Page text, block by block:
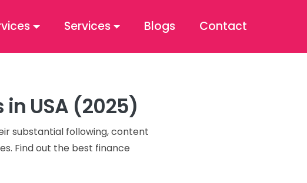
Services Blogs Contact
USA (2025)
substantial following, content
Find out the best finance